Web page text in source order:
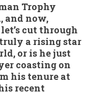
Trophy
and now,
cut through
truly a rising star
or is he just
coasting on
his tenure at
recent